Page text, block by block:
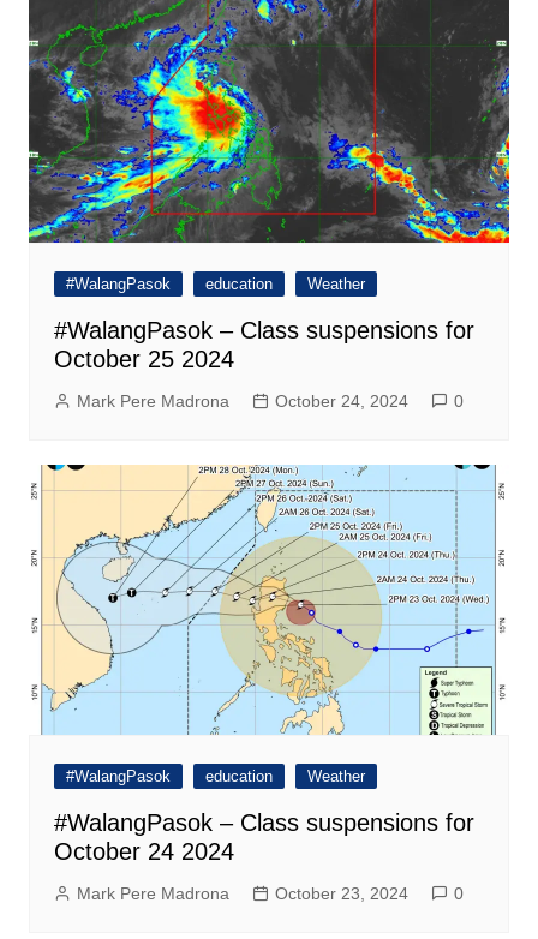
#WalangPasok education Weather
#WalangPasok – Class suspensions for
October 25 2024
Mark Pere Madrona October 24, 2024 0
#WalangPasok education Weather
#WalangPasok – Class suspensions for
October 24 2024
Mark Pere Madrona October 23, 2024 0